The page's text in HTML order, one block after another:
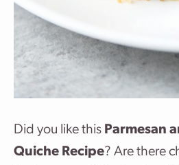
Did you like this Parmesan
Quiche Recipe? Are there